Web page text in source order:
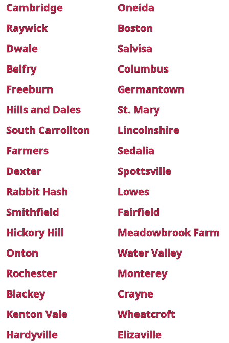
Cambridge
Oneida
Raywick
Boston
Dwale
Salvisa
Belfry
Columbus
Freeburn
Germantown
Hills and Dales
St. Mary
South Carrollton
Lincolnshire
Farmers
Sedalia
Dexter
Spottsville
Rabbit Hash
Lowes
Smithfield
Fairfield
Hickory Hill
Meadowbrook Farm
Onton
Water Valley
Rochester
Monterey
Blackey
Crayne
Kenton Vale
Wheatcroft
Hardyville
Elizaville